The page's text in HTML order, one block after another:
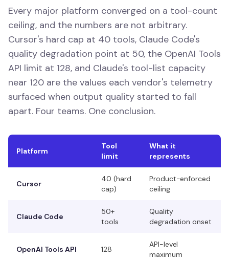
Every major platform converged on a tool-count
ceiling, and the numbers are not arbitrary.
Cursor's hard cap at 40 tools, Claude Code's
quality degradation point at 50, the OpenAI Tools
API limit at 128, and Claude's tool-list capacity
near 120 are the values each vendor's telemetry
surfaced when output quality started to fall
apart. Four teams. One conclusion.
Platform
Tool
limit
What it
represents
Cursor
40 (hard
cap)
Product-enforced
ceiling
Claude Code
50+
tools
Quality
degradation onset
OpenAI Tools API 128
API-level
maximum